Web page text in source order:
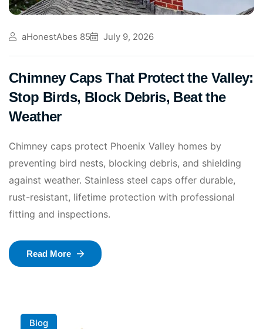
aHonestAbes 85 July 9, 2026
Chimney Caps That Protect the Valley:
Stop Birds, Block Debris, Beat the
Weather
Chimney caps protect Phoenix Valley homes by
preventing bird nests, blocking debris, and shielding
against weather. Stainless steel caps offer durable,
rust-resistant, lifetime protection with professional
fitting and inspections.
Read More
Blog